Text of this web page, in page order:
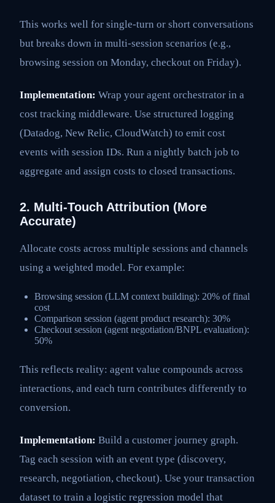
This works well for single-turn or short conversations
but breaks down in multi-session scenarios (e.g.,
browsing session on Monday, checkout on Friday).
Implementation: Wrap your agent orchestrator in a
cost tracking middleware. Use structured logging
(Datadog, New Relic, CloudWatch) to emit cost
events with session IDs. Run a nightly batch job to
aggregate and assign costs to closed transactions.
2. Multi-Touch Attribution (More
Accurate)
Allocate costs across multiple sessions and channels
using a weighted model. For example:
Browsing session (LLM context building): 20% of final
cost
Comparison session (agent product research): 30%
Checkout session (agent negotiation/BNPL evaluation):
50%
This reflects reality: agent value compounds across
interactions, and each turn contributes differently to
conversion.
Implementation: Build a customer journey graph.
Tag each session with an event type (discovery,
research, negotiation, checkout). Use your transaction
dataset to train a logistic regression model that